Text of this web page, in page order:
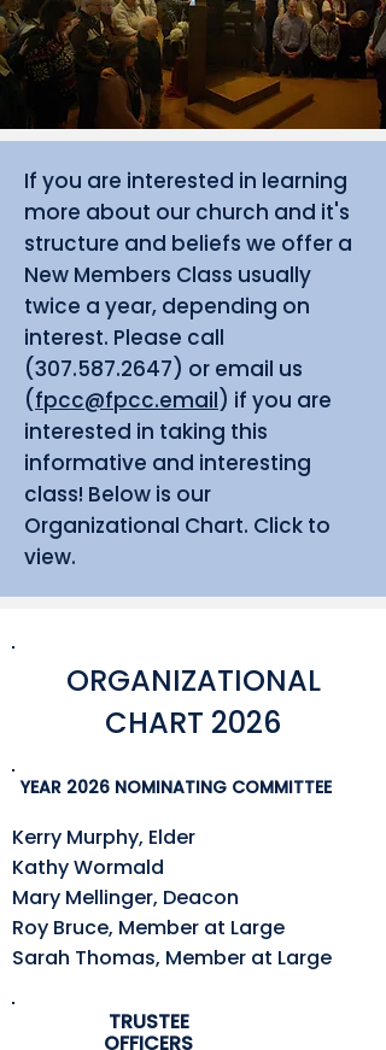
If you are interested in learning
more about our church and it's
structure and beliefs we offer a
New Members Class usually
twice a year, depending on
interest. Please call
(307.587.2647) or email us
(fpcc@fpcc.email) if you are
interested in taking this
informative and interesting
class! Below is our
Organizational Chart. Click to
view.
ORGANIZATIONAL
CHART 2026
YEAR 2026 NOMINATING COMMITTEE
Kerry Murphy, Elder
Kathy Wormald
Mary Mellinger, Deacon
Roy Bruce, Member at Large
Sarah Thomas, Member at Large
TRUSTEE
OFFICERS